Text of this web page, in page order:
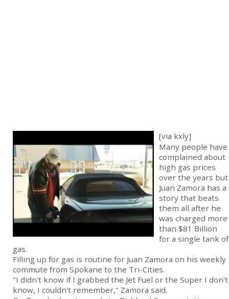
[via kxly]
Many people have
complained about
high gas prices
over the years but
Juan Zamora has a
story that beats
them all after he
was charged more
than $81 Billion
for a single tank of
gas.
Filling up for gas is routine for Juan Zamora on his weekly
commute from Spokane to the Tri-Cities.
"I didn't know if I grabbed the Jet Fuel or the Super I don't
know, I couldn't remember," Zamora said.